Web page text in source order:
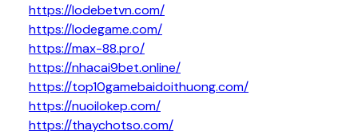
https://lodebetvn.com/
https://lodegame.com/
https://max-88.pro/
https://nhacai9bet.online/
https://top10gamebaidoithuong.com/
https://nuoilokep.com/
https://thaychotso.com/